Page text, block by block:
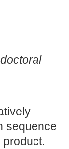
sequence
product.